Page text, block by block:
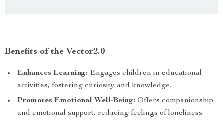
Benefits of the Vector2.0
Enhances Learning: Engages children in educational
activities, fostering curiosity and knowledge.
Promotes Emotional Well-Being: Offers companionship
and emotional support, reducing feelings of loneliness.